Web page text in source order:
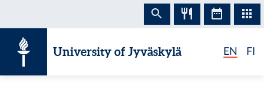
University of Jyväskylä EN FI